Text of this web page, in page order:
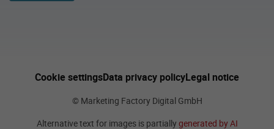
Cookie settingsData privacy policyLegal notice
© Marketing Factory Digital GmbH
Alternative text for images is partially generated by AI